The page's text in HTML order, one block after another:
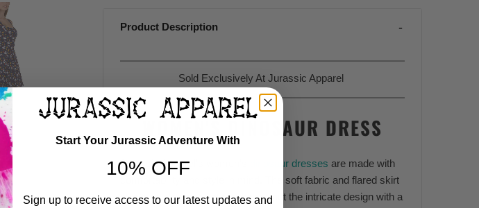
Product Description
Sold Exclusively At Jurassic Apparel
WOMEN'S DINOSAUR DRESS
Jurassic Apparel's women's dinosaur dresses are made with
comfortability and style in mind. The soft fabric and flared skirt
give it an elegant twist that brings out the intricate design with a
Start Your Jurassic Adventure With
10% OFF
Sign up to receive access to our latest updates and